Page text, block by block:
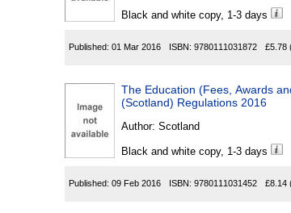
Black and white copy, 1-3 days
Published: 01 Mar 2016 ISBN: 9780111031872 £5.78
The Education (Fees, Awards
(Scotland) Regulations 2016
Author: Scotland
Black and white copy, 1-3 days
Published: 09 Feb 2016 ISBN: 9780111031452 £8.14